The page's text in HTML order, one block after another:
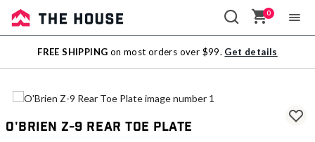
Sale
Outlet
0
FREE SHIPPING on most orders over $99. Get details
O'Brien Z-9 Rear Toe Plate